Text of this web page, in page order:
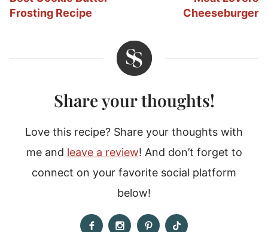
Frosting Recipe
Cheeseburger
Share your thoughts!
Love this recipe? Share your thoughts with
me and leave a review! And don’t forget to
connect on your favorite social platform
below!